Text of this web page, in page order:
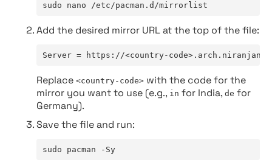
sudo nano /etc/pacman.d/mirrorlist
Add the desired mirror URL at the top of the file:
Server = https://<country-
Replace <country-code> with the code for the
mirror you want to use (e.g., in for India, de for
Germany).
Save the file and run:
sudo pacman -Sy